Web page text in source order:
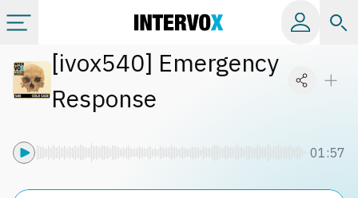
Categories
[ivox540] Emergency
Response
01:57